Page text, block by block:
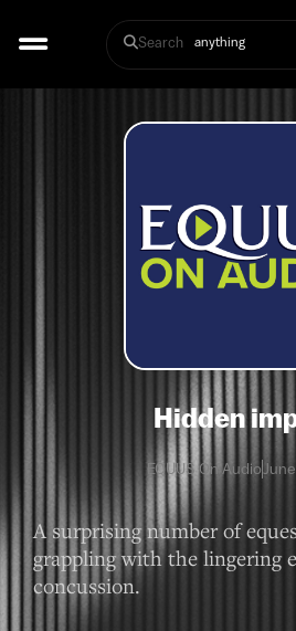
Search
Hidden
EQUUS On Audio
A surprising number of
grappling with the lingering
concussion.